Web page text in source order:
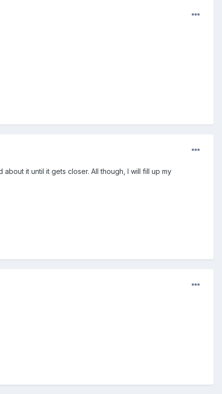
it until it gets closer. All though, I will fill up my